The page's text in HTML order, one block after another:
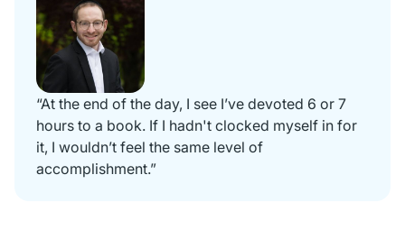
“At the end of the day, I see I’ve devoted 6 or 7
hours to a book. If I hadn't clocked myself in for
it, I wouldn’t feel the same level of
accomplishment.”